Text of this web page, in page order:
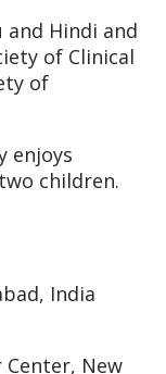
Hindi and
of Clinical
of
enjoys
children.
India
Center, New